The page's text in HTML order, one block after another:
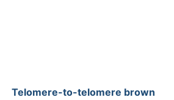
Telomere-to-telomere brown